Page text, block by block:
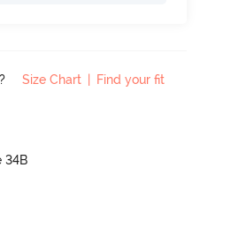
Size Chart | Find your fit
34B